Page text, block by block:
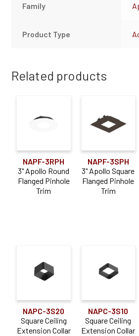
Family
Product Type
Related products
NAPF-3RPH
3" Apollo Round
Flanged Pinhole
Trim
NAPF-3SPH
3" Apollo Square
Flanged Pinhole
Trim
NAPC-3S20
Square Ceiling
Extension Collar
NAPC-3S10
Square Ceiling
Extension Collar